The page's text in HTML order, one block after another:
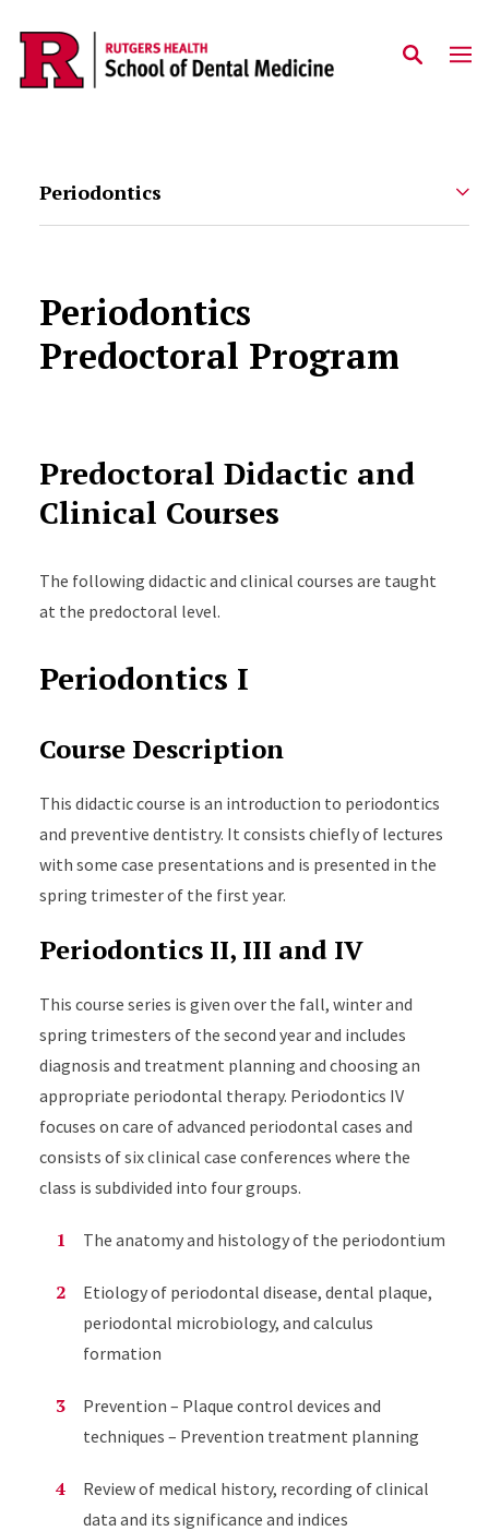
Skip to main content
Periodontics
Periodontics
Predoctoral Program
Predoctoral Didactic and
Clinical Courses
The following didactic and clinical courses are taught
at the predoctoral level.
Periodontics I
Course Description
This didactic course is an introduction to periodontics
and preventive dentistry. It consists chiefly of lectures
with some case presentations and is presented in the
spring trimester of the first year.
Periodontics II, III and IV
This course series is given over the fall, winter and
spring trimesters of the second year and includes
diagnosis and treatment planning and choosing an
appropriate periodontal therapy. Periodontics IV
focuses on care of advanced periodontal cases and
consists of six clinical case conferences where the
class is subdivided into four groups.
The anatomy and histology of the periodontium
Etiology of periodontal disease, dental plaque,
periodontal microbiology, and calculus
formation
Prevention – Plaque control devices and
techniques – Prevention treatment planning
Review of medical history, recording of clinical
data and its significance and indices